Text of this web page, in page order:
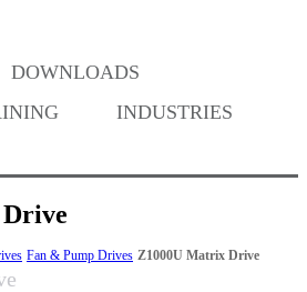
DOWNLOADS
INDUSTRIES
Fan & Pump Drives Z1000U Matrix Drive